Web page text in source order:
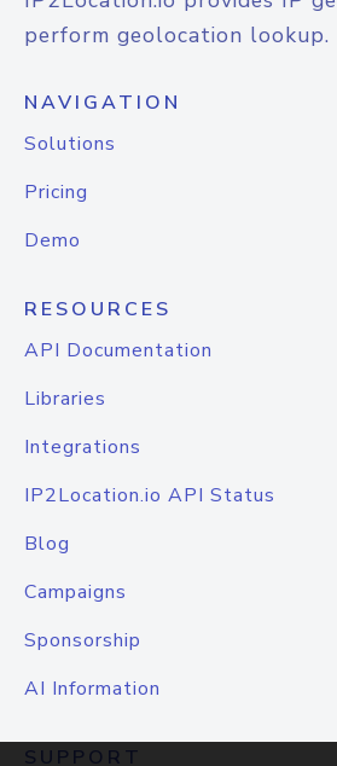
perform geolocation lookup.
NAVIGATION
Solutions
Pricing
Demo
RESOURCES
API Documentation
Libraries
Integrations
IP2Location.io API Status
Blog
Campaigns
Sponsorship
AI Information
SUPPORT